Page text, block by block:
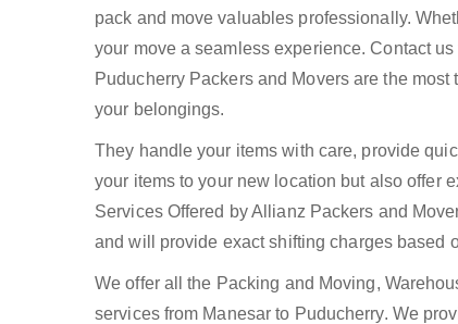
pack and move valuables professionally.
your move a seamless experience. Contact
Puducherry Packers and Movers are the
your belongings.
They handle your items with care, provide
your items to your new location but also offer
Services Offered by Allianz Packers and
and will provide exact shifting charges based
We offer all the Packing and Moving,
services from Manesar to Puducherry. We